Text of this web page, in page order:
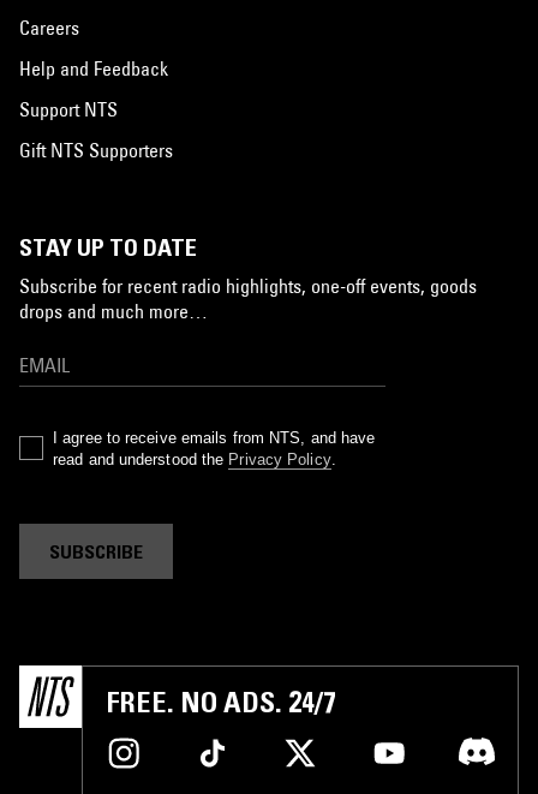
Careers
Help and Feedback
Support NTS
Gift NTS Supporters
STAY UP TO DATE
Subscribe for recent radio highlights, one-off events, goods
drops and much more…
I agree to receive emails from NTS, and have
read and understood the Privacy Policy.
SUBSCRIBE
FREE. NO ADS. 24/7